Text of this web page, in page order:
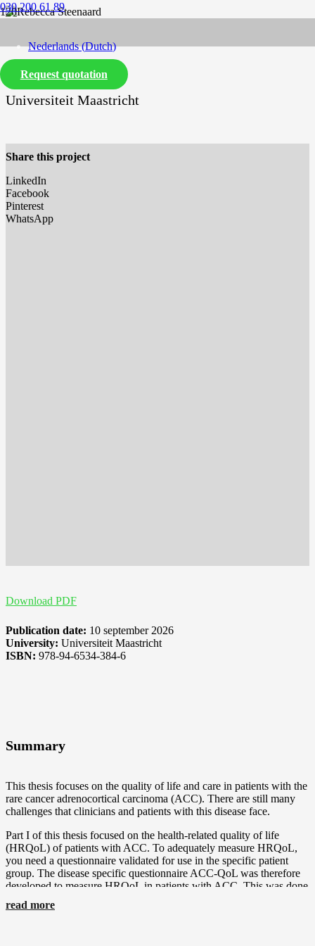
030 200 61 89
Nederlands(Dutch)
English
Request quotation
Universiteit Maastricht
Share this project
LinkedIn
Facebook
Pinterest
WhatsApp
Download PDF
Publication date: 10 september 2026
University: Universiteit Maastricht
ISBN: 978-94-6534-384-6
Summary
This thesis focuses on the quality of life and care in patients with the
rare cancer adrenocortical carcinoma (ACC). There are still many
challenges that clinicians and patients with this disease face.
Part I of this thesis focused on the health-related quality of life
(HRQoL) of patients with ACC. To adequately measure HRQoL,
you need a questionnaire validated for use in the specific patient
group. The disease specific questionnaire ACC-QoL was therefore
developed to measure HRQoL in patients with ACC. This was done
using a preset methodology consisting of four phases. For phase I, a
systematic review was conducted in Chapter 2 to determine what
read more